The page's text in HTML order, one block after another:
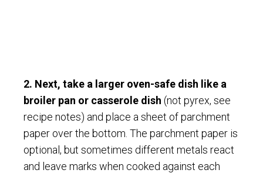
2. Next, take a larger oven-safe dish like a
broiler pan or casserole dish (not pyrex, see
recipe notes) and place a sheet of parchment
paper over the bottom. The parchment paper is
optional, but sometimes different metals react
and leave marks when cooked against each